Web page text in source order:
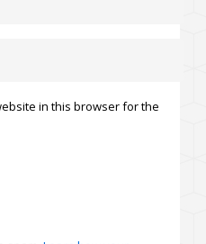
in this browser for the